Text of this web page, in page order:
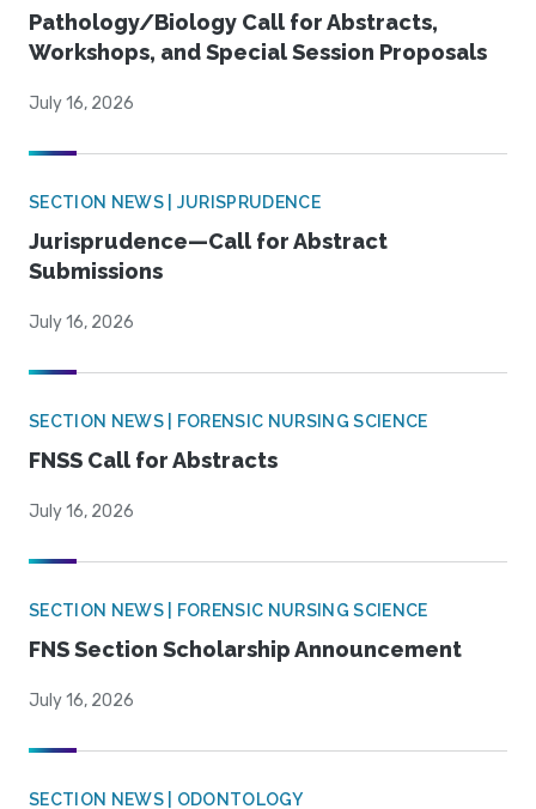
Pathology/Biology Call for Abstracts,
Workshops, and Special Session Proposals
July 16, 2026
SECTION NEWS | JURISPRUDENCE
Jurisprudence—Call for Abstract
Submissions
July 16, 2026
SECTION NEWS | FORENSIC NURSING SCIENCE
FNSS Call for Abstracts
July 16, 2026
SECTION NEWS | FORENSIC NURSING SCIENCE
FNS Section Scholarship Announcement
July 16, 2026
SECTION NEWS | ODONTOLOGY